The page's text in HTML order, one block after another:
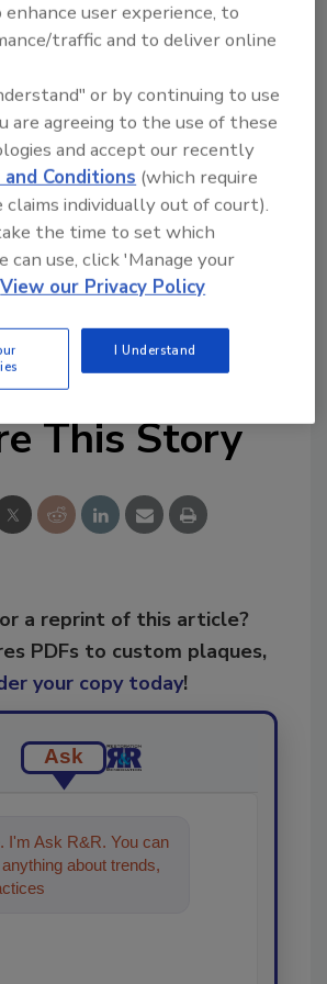
more than just doing a job for
I think building relationships
in addition to providing
is the secret to success."
Tabitha and Rainbow
a terrific addition of world-
service for area residents,"
president David
excited to have them on the
team and know they
serving his customers."
This Story
a reprint of this article?
PDFs to custom plaques,
your copy today!
Ask
I'm Ask R&R. You can
about trends,
and technologies
user experience, to
traffic and to deliver online
or by continuing to use
are agreeing to the use of these
and accept our recently
Conditions (which require
individually out of court).
the time to set which
can use, click 'Manage your
View our Privacy Policy
I Understand